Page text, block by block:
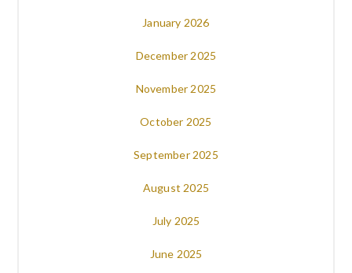
January 2026
December 2025
November 2025
October 2025
September 2025
August 2025
July 2025
June 2025